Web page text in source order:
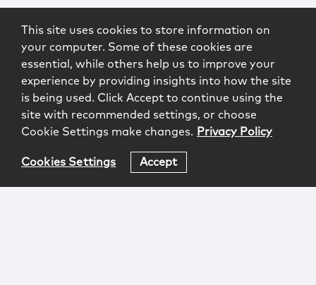
This site uses cookies to store information on
your computer. Some of these cookies are
essential, while others help us to improve your
experience by providing insights into how the site
is being used. Click Accept to continue using the
site with recommended settings, or choose
Cookie Settings make changes. Privacy Policy
Cookies Settings Accept